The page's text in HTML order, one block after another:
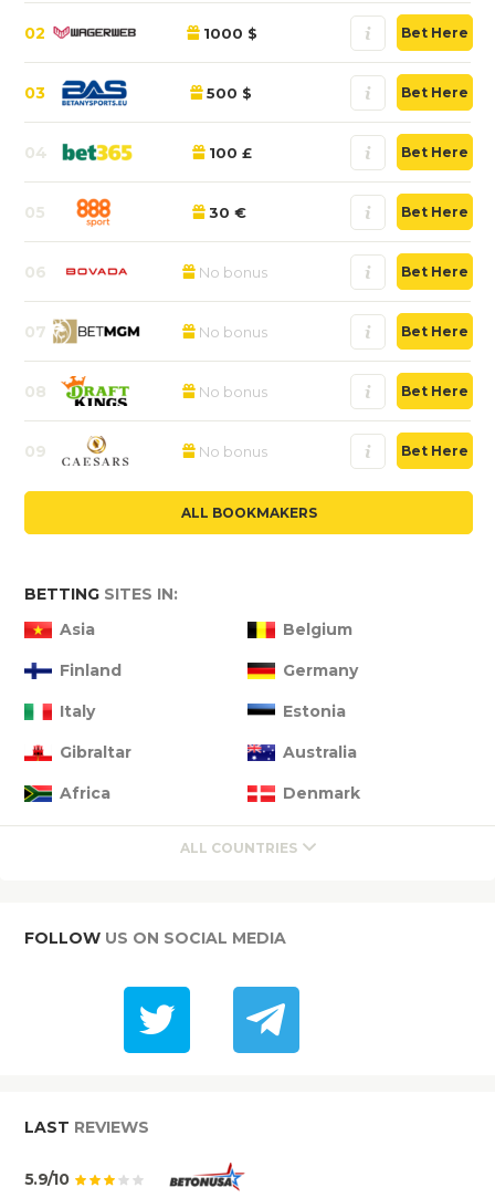
02 1000 $ Bet Here
03 500 $ Bet Here
04 100 £ Bet Here
05 30 € Bet Here
06 No bonus Bet Here
07 No bonus Bet Here
08 No bonus Bet Here
09 No bonus Bet Here
ALL BOOKMAKERS
BETTING SITES IN:
Asia
Belgium
Finland Germany
Italy Estonia
Gibraltar Australia
Africa Denmark
ALL COUNTRIES
FOLLOW US ON SOCIAL MEDIA
LAST REVIEWS
5.9/10